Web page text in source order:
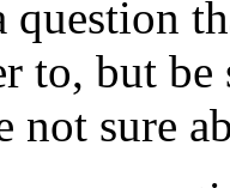
question
to, but
not sure